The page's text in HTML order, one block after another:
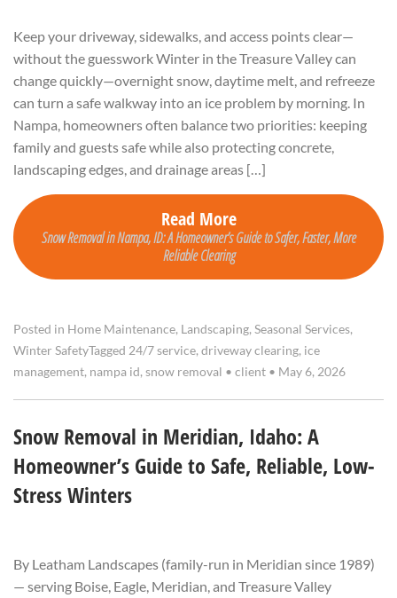
Keep your driveway, sidewalks, and access points clear—
without the guesswork Winter in the Treasure Valley can
change quickly—overnight snow, daytime melt, and refreeze
can turn a safe walkway into an ice problem by morning. In
Nampa, homeowners often balance two priorities: keeping
family and guests safe while also protecting concrete,
landscaping edges, and drainage areas […]
Read More
Snow Removal in Nampa, ID: A Homeowner’s Guide to Safer, Faster, More
Reliable Clearing
Posted in Home Maintenance, Landscaping, Seasonal Services,
Winter SafetyTagged 24/7 service, driveway clearing, ice
management, nampa id, snow removal • client • May 6, 2026
Snow Removal in Meridian, Idaho: A
Homeowner’s Guide to Safe, Reliable, Low-
Stress Winters
By Leatham Landscapes (family-run in Meridian since 1989)
— serving Boise, Eagle, Meridian, and Treasure Valley